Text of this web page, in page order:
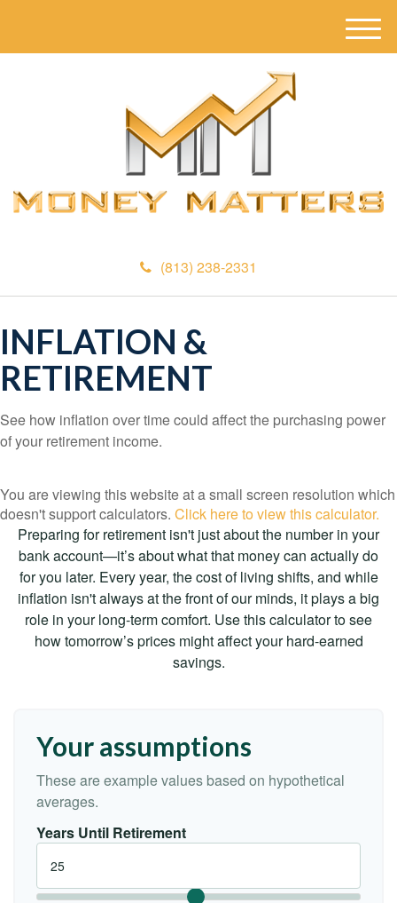
(813) 238-2331
M
e
INFLATION &
RETIREMENT
See how inflation over time could affect the purchasing power
of your retirement income.
You are viewing this website at a small screen resolution which
doesn't support calculators. Click here to view this calculator.
Preparing for retirement isn't just about the number in your
bank account—it’s about what that money can actually do
for you later. Every year, the cost of living shifts, and while
inflation isn't always at the front of our minds, it plays a big
role in your long-term comfort. Use this calculator to see
how tomorrow’s prices might affect your hard-earned
savings.
Your assumptions
These are example values based on hypothetical
averages.
Years Until Retirement